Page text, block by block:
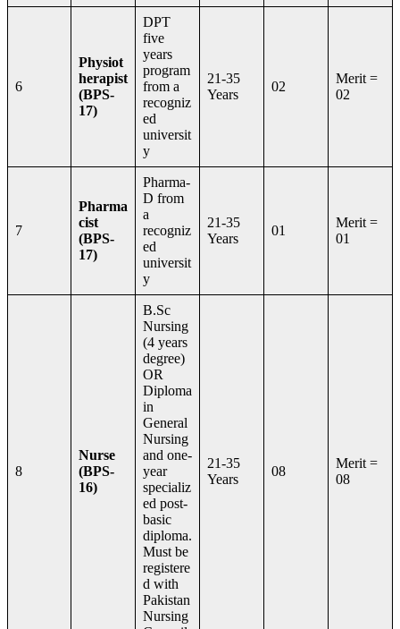
6
Physiot
herapist
(BPS-
17)
DPT
five
years
program
from a
recogniz
ed
universit
y
21-35
Years
02
Merit =
02
7
Pharma
cist
(BPS-
17)
Pharma-
D from
a
recogniz
ed
universit
y
21-35
Years
01
Merit =
01
8
Nurse
(BPS-
16)
B.Sc
Nursing
(4 years
degree)
OR
Diploma
in
General
Nursing
and one-
year
specializ
ed post-
basic
diploma.
Must be
registere
d with
Pakistan
Nursing
21-35
Years
08
Merit =
08